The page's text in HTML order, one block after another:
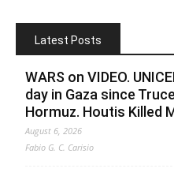
Latest Posts
WARS on VIDEO.
day in Gaza since
Hormuz. Houtis Killed
August 6, 2026
Fabio G. C. Carisio